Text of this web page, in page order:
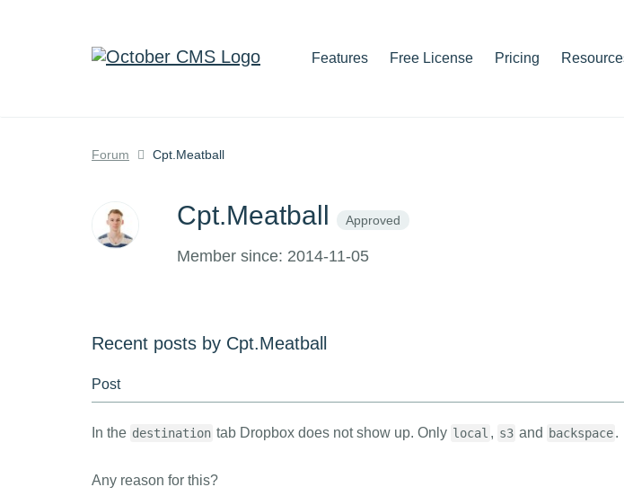
Features Free License Pricing
Forum Cpt.Meatball
Cpt.Meatball Approved
Member since: 2014-11-05
Recent posts by Cpt.Meatball
Post
In the destination tab Dropbox does not show up. Only local , s3 and backspace.
Any reason for this?